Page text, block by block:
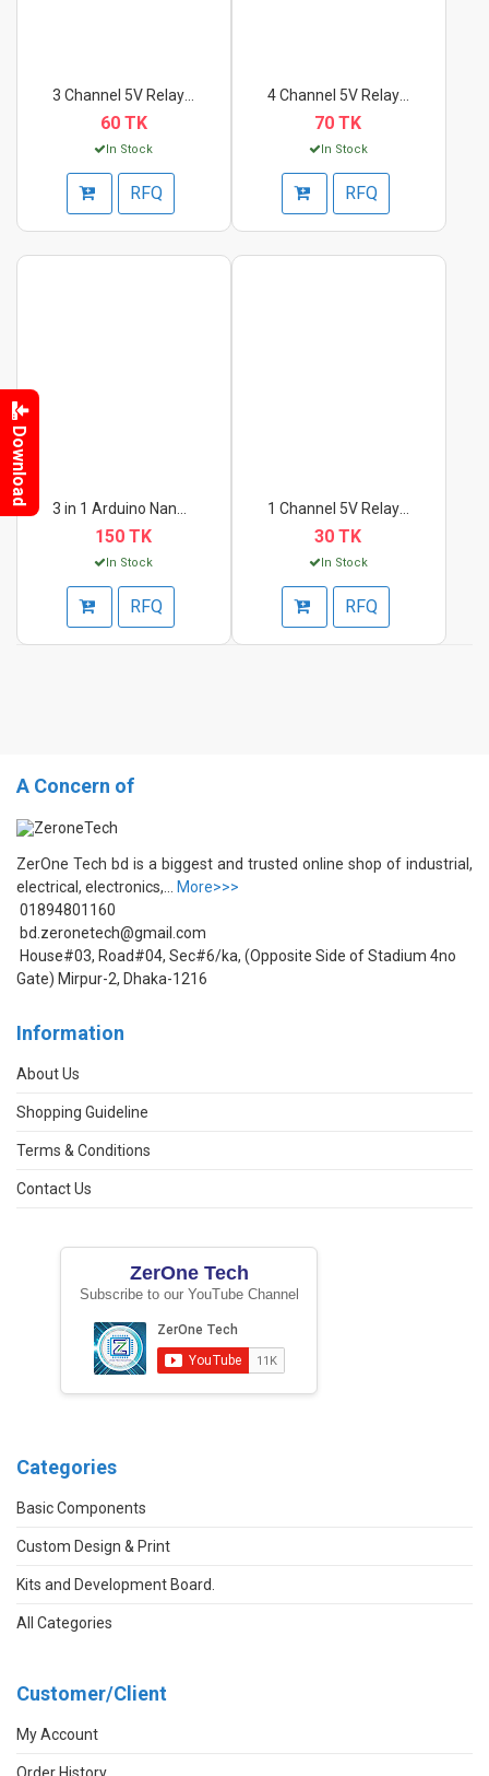
60 TK
In Stock
RFQ
70 TK
In Stock
RFQ
150 TK
In Stock
RFQ
30 TK
In Stock
RFQ
A Concern of
ZerOne Tech bd is a biggest and trusted online shop of industrial,
electrical, electronics,... More>>>
01894801160
bd.zeronetech@gmail.com
House#03, Road#04, Sec#6/ka, (Opposite Side of Stadium 4no
Gate) Mirpur-2, Dhaka-1216
Information
About Us
Shopping Guideline
Terms & Conditions
Contact Us
ZerOne Tech
Subscribe to our YouTube Channel
Categories
Basic Components
Custom Design & Print
Kits and Development Board.
All Categories
Customer/Client
My Account
Download